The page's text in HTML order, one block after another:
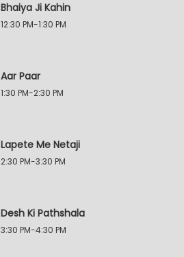
Bhaiya Ji Kahin
12:30 PM-1:30 PM
Aar Paar
1:30 PM-2:30 PM
Lapete Me Netaji
2:30 PM-3:30 PM
Desh Ki Pathshala
3:30 PM-4:30 PM